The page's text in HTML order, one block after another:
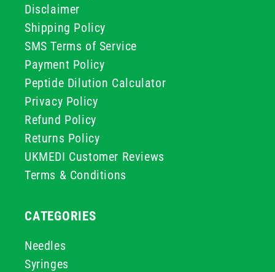
Disclaimer
Shipping Policy
SMS Terms of Service
Payment Policy
Peptide Dilution Calculator
Privacy Policy
Refund Policy
Returns Policy
UKMEDI Customer Reviews
Terms & Conditions
CATEGORIES
Needles
Syringes